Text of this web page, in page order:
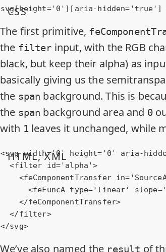
svg[height='0' ] [aria-hidden= 'true' ]
CSS
The first primitive,
the filter input, with the RGB
black, but keep their alpha) as
basically giving us the
the span background. This is
the span background area and 0
with 1leaves it unchanged, while
<svg width='0' height= '0' aria-
<filter id='alpha'>
<feComponentTransfer in=
<feFuncA type='linear' slope=
</feComponentTransfer>
</filter>
</svg>
HTML, XML
We’ve also named the result of